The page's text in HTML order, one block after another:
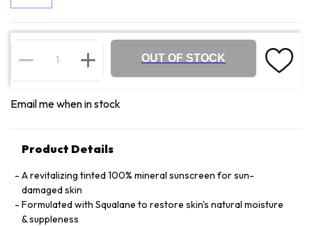
OUT OF STOCK
Email me when in stock
Product Details
A revitalizing tinted 100% mineral sunscreen for sun-
damaged skin
Formulated with Squalane to restore skin's natural moisture
& suppleness